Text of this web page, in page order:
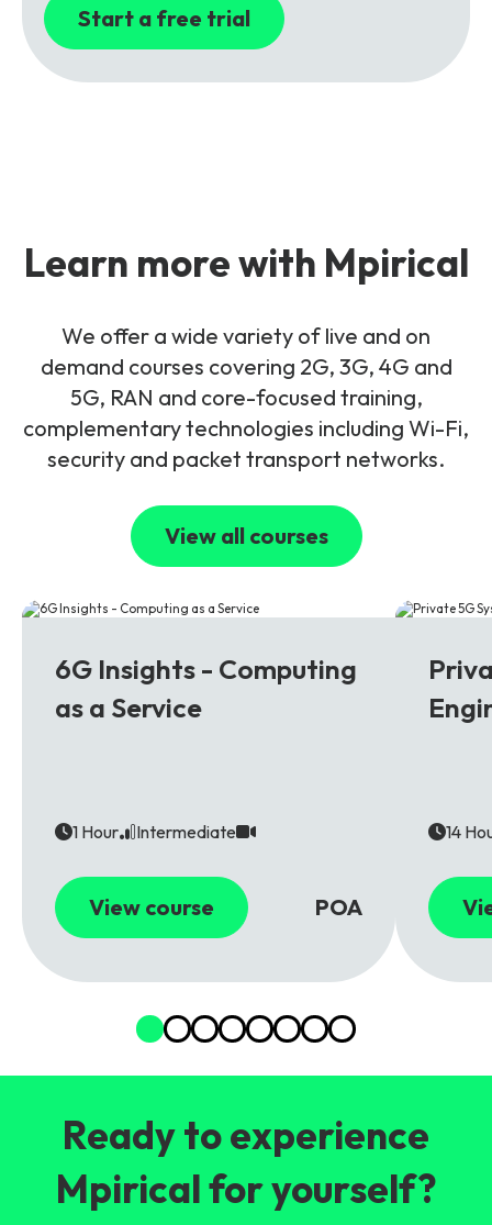
Start a free trial
Learn more with Mpirical
We offer a wide variety of live and on
demand courses covering 2G, 3G, 4G and
5G, RAN and core-focused training,
complementary technologies including Wi-Fi,
security and packet transport networks.
View all courses
6G Insights - Computing
as a Service
1 Hour Intermediate
View course POA
14
Ready to experience
Mpirical for yourself?